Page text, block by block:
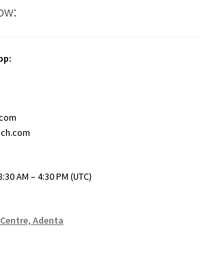
AM – 4:30 PM (UTC)
Adenta